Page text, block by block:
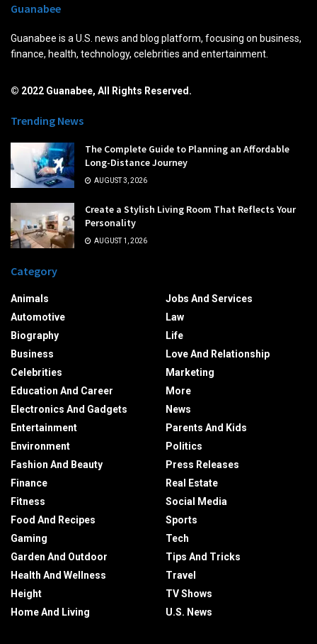
Guanabee
Guanabee is a U.S. news and blog platform, focusing on business,
finance, health, technology, celebrities and entertainment.
© 2022 Guanabee, All Rights Reserved.
Trending News
The Complete Guide to Planning an Affordable
Long-Distance Journey
AUGUST 3, 2026
Create a Stylish Living Room That Reflects Your
Personality
AUGUST 1, 2026
Category
Animals
Automotive
Biography
Business
Celebrities
Education And Career
Electronics And Gadgets
Entertainment
Environment
Fashion And Beauty
Finance
Fitness
Food And Recipes
Gaming
Garden And Outdoor
Health And Wellness
Height
Home And Living
Jobs And Services
Law
Life
Love And Relationship
Marketing
More
News
Parents And Kids
Politics
Press Releases
Real Estate
Social Media
Sports
Tech
Tips And Tricks
Travel
TV Shows
U.S. News